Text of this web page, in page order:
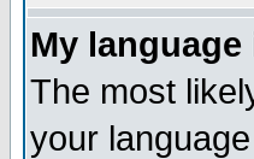
My
The most
your